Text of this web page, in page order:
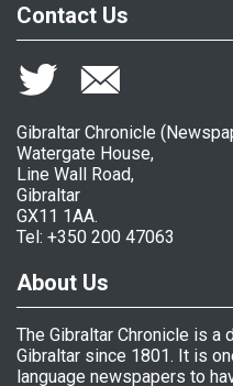
Contact Us
Gibraltar Chronicle
Watergate House,
Line Wall Road,
Gibraltar
GX11 1AA.
Tel: +350 200 47063
About Us
The Gibraltar Chronicle is
Gibraltar since 1801. It is
language newspapers to